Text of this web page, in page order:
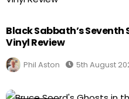
Black Sabbath’s Seventh
Vinyl Review
Phil Aston 5th August